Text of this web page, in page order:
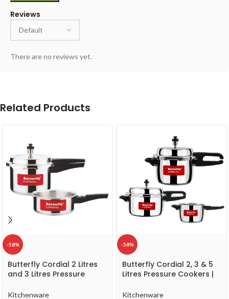
Reviews
There are no reviews yet.
Related Products
-58%
Butterfly Cordial 2 Litres
and 3 Litres Pressure
Grade Virgin Aluminium |
Kitchenware
-58%
Butterfly Cordial 2, 3 & 5
Litres Pressure Cookers |
Stainless Steel | Induction
Kitchenware